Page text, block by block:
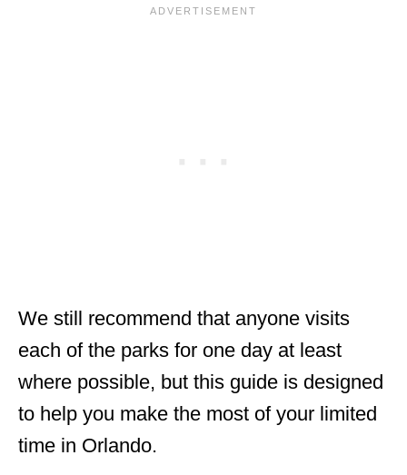
We still recommend that anyone visits
each of the parks for one day at least
where possible, but this guide is designed
to help you make the most of your limited
time in Orlando.